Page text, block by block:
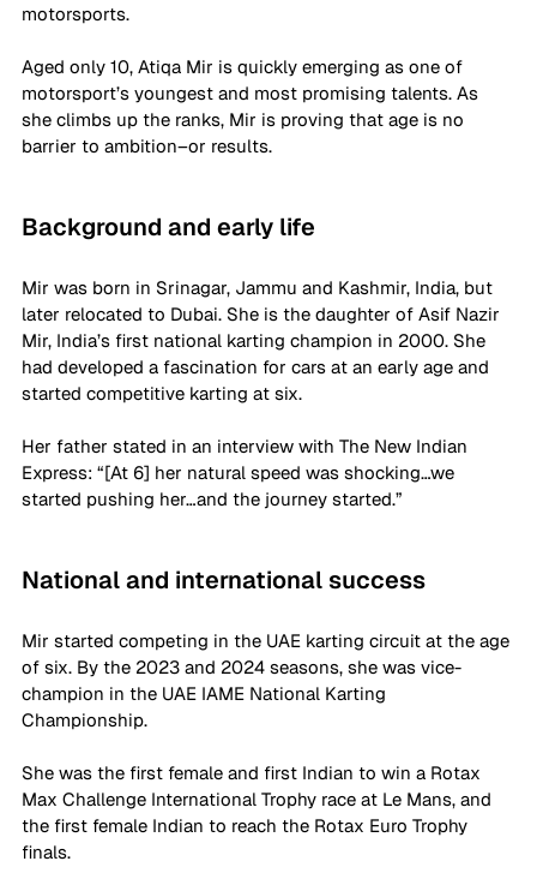
motorsports.
Aged only 10, Atiqa Mir is quickly emerging as one of
motorsport’s youngest and most promising talents. As
she climbs up the ranks, Mir is proving that age is no
barrier to ambition–or results.
Background and early life
Mir was born in Srinagar, Jammu and Kashmir, India, but
later relocated to Dubai. She is the daughter of Asif Nazir
Mir, India’s first national karting champion in 2000. She
had developed a fascination for cars at an early age and
started competitive karting at six.
Her father stated in an interview with The New Indian
Express: “[At 6] her natural speed was shocking…we
started pushing her…and the journey started.”
National and international success
Mir started competing in the UAE karting circuit at the age
of six. By the 2023 and 2024 seasons, she was vice-
champion in the UAE IAME National Karting
Championship.
She was the first female and first Indian to win a Rotax
Max Challenge International Trophy race at Le Mans, and
the first female Indian to reach the Rotax Euro Trophy
finals.